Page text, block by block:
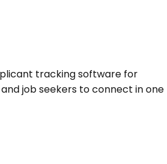
tracking software for
job seekers to connect in one